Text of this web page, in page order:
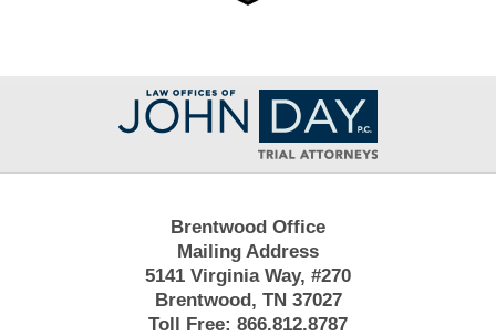
Contact
Information
Brentwood Office
Mailing Address
5141 Virginia Way, #270
Brentwood, TN 37027
Toll Free: 866.812.8787